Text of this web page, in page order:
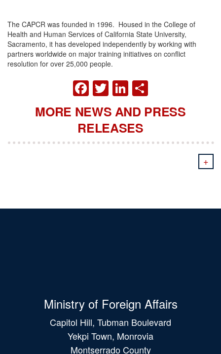
The CAPCR was founded in 1996. Housed in the College of
Health and Human Services of California State University,
Sacramento, it has developed independently by working with
partners worldwide on major training initiatives on conflict
resolution for over 25,000 people.
FACEBOOK
TWITTER
LINKEDIN
MORE NEWS AND PRESS
RELEASES
+
Ministry of Foreign Affairs
Capitol Hill, Tubman Boulevard
Yekpi Town, Monrovia
Montserrado County